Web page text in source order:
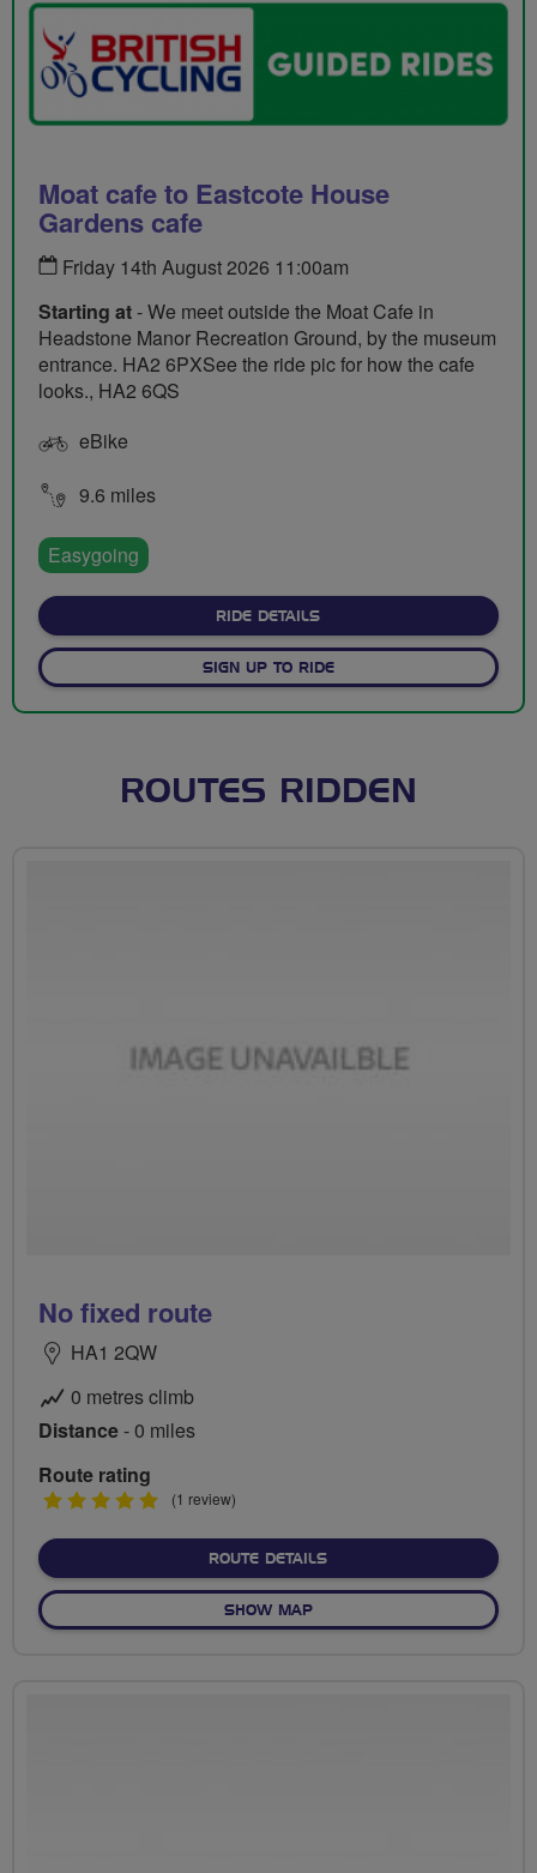
Moat cafe to Eastcote House
Gardens cafe
Friday 14th August 2026 11:00am
Starting at- We meet outside the Moat Cafe in
Headstone Manor Recreation Ground, by the museum
entrance. HA2 6PXSee the ride pic for how the cafe
looks., HA2 6QS
eBike
9.6 miles
Easygoing
RIDE DETAILSABOUT MOAT CAFE TO
SIGN UP TO RIDE
ROUTES RIDDEN
No fixed route
HA1 2QW
0 metres climb
Distance- 0 miles
Route rating
5
(1 review)
ROUTE DETAILSABOUT NO FIXED ROUTE
SHOW MAPOF NO FIXED ROUTE